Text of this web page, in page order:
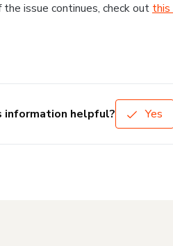
the issue continues, check out this
information helpful? Yes